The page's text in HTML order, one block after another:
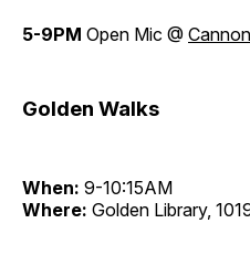
5-9PM Open Mic @
Golden Walks
When: 9-10:15AM
Where: Golden Library,